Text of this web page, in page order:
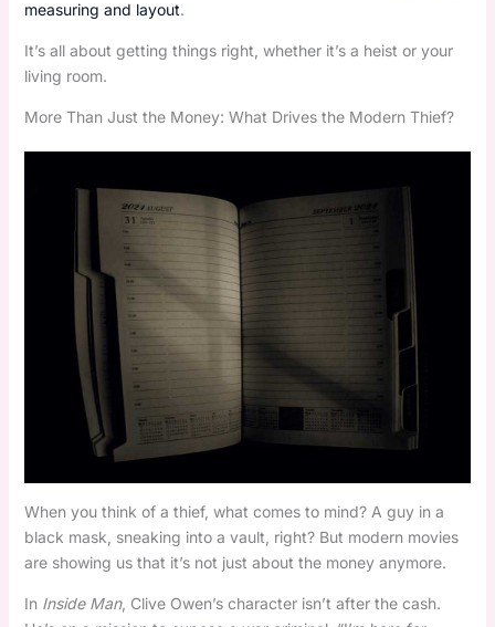
measuring and layout.
It’s all about getting things right, whether it’s a heist or your
living room.
More Than Just the Money: What Drives the Modern Thief?
When you think of a thief, what comes to mind? A guy in a
black mask, sneaking into a vault, right? But modern movies
are showing us that it’s not just about the money anymore.
In Inside Man, Clive Owen’s character isn’t after the cash.